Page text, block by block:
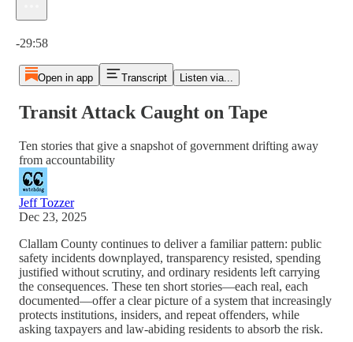
-29:58
Open in app Transcript Listen via...
Transit Attack Caught on Tape
Ten stories that give a snapshot of government drifting away
from accountability
Jeff Tozzer
Dec 23, 2025
Clallam County continues to deliver a familiar pattern: public
safety incidents downplayed, transparency resisted, spending
justified without scrutiny, and ordinary residents left carrying
the consequences. These ten short stories—each real, each
documented—offer a clear picture of a system that increasingly
protects institutions, insiders, and repeat offenders, while
asking taxpayers and law-abiding residents to absorb the risk.